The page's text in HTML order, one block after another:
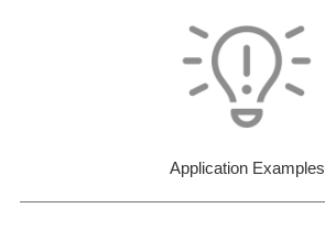
Application Examples